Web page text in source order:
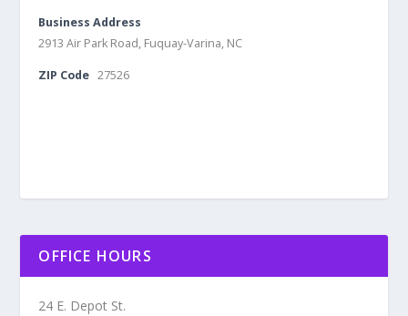
Business Address
2913 Air Park Road, Fuquay-Varina, NC
ZIP Code 27526
OFFICE HOURS
24 E. Depot St.